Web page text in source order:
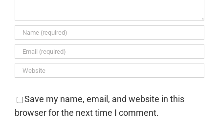
Save my name, email, and website in this
browser for the next time I comment.